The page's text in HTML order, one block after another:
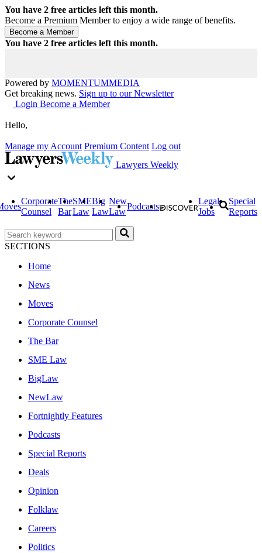
You have 2 free articles left this month.
Become a Premium Member to enjoy a wide range of benefits.
You have 2 free articles left this month.
Powered by MOMENTUMMEDIA
Get breaking news. Sign up to our Newsletter
Login Become a Member
Hello,
Manage my Account Premium Content Log out
Lawyers Weekly
Corporate
Counsel
The
Bar
SME
Law
Big
Law
New
Law
Podcasts
Legal
Jobs
Special
Reports
SECTIONS
Home
News
Moves
Corporate Counsel
The Bar
SME Law
BigLaw
NewLaw
Fortnightly Features
Podcasts
Special Reports
Deals
Opinion
Folklaw
Careers
Politics